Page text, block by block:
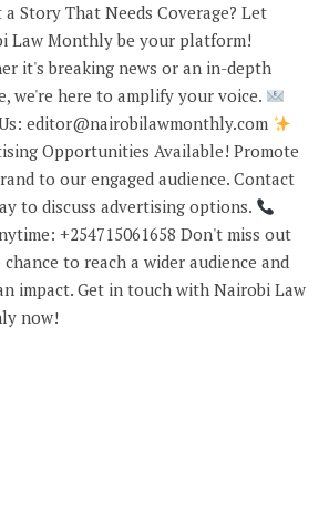
a Story That Needs Coverage? Let
Law Monthly be your platform!
it's breaking news or an in-depth
we're here to amplify your voice.
editor@nairobilawmonthly.com
Opportunities Available! Promote
to our engaged audience. Contact
to discuss advertising options.
+254715061658 Don't miss out
to reach a wider audience and
impact. Get in touch with Nairobi Law
now!